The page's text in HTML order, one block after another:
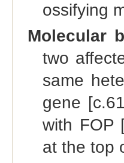
ossifying
Molecular
two
same
gene
with FOP
at the top